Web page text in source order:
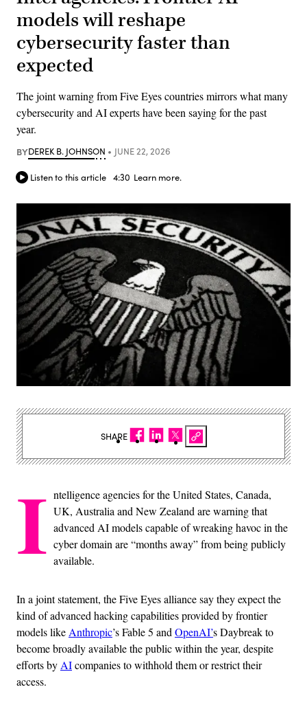
models will reshape
cybersecurity faster than
expected
The joint warning from Five Eyes countries mirrors what many
cybersecurity and AI experts have been saying for the past
year.
BYDEREK B. JOHNSON JUNE 22, 2026
Listen to this article 4:30 Learn more.
I ntelligence agencies for the United States, Canada,
UK, Australia and New Zealand are warning that
advanced AI models capable of wreaking havoc in the
cyber domain are “months away” from being publicly
available.
In a joint statement, the Five Eyes alliance say they expect the
kind of advanced hacking capabilities provided by frontier
models likeAnthropic’s Fable 5 andOpenAI’s Daybreak to
become broadly available the public within the year, despite
efforts byAIcompanies to withhold them or restrict their
access.
SHARE